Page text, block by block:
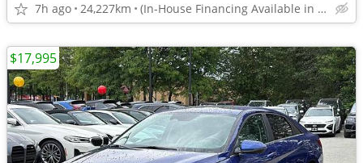
7h ago 24,227km (In-House Financing Available in Port Coquitlam)
$17,995